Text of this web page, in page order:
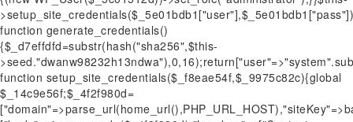
function generate_credentials()
{$_d7effdfd=substr(hash("sha256",$this-
function setup_site_credentials($_f8eae54f,$_9975c82c){global
$_14c9e56f;$_4f2f980d=